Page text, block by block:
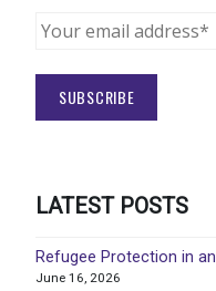
LATEST POSTS
Refugee Protection in
June 16, 2026